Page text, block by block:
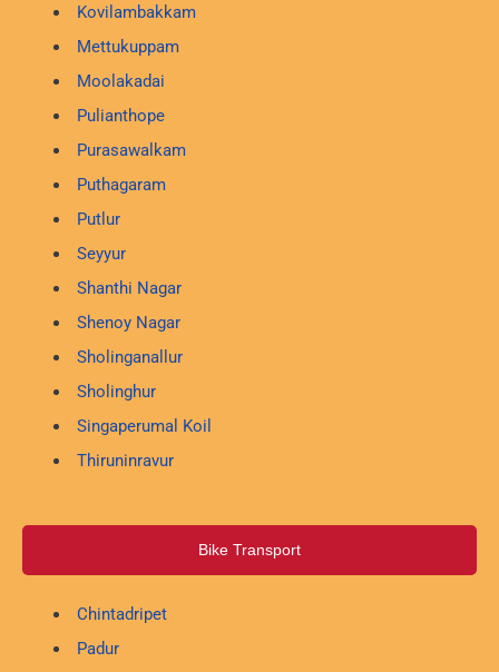
Kovilambakkam
Mettukuppam
Moolakadai
Pulianthope
Purasawalkam
Puthagaram
Putlur
Seyyur
Shanthi Nagar
Shenoy Nagar
Sholinganallur
Sholinghur
Singaperumal Koil
Thiruninravur
Bike Transport
Chintadripet
Padur